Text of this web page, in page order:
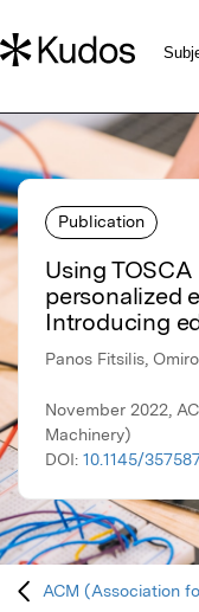
Publication
Using
personalized
Introducing
Panos Fitsilis,
November 2022,
Machinery)
DOI: 10.1145/
ACM (Association